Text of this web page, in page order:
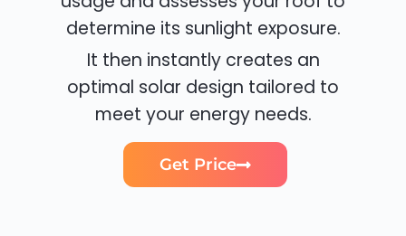
determine its sunlight exposure.
It then instantly creates an
optimal solar design tailored to
meet your energy needs.
Get Price